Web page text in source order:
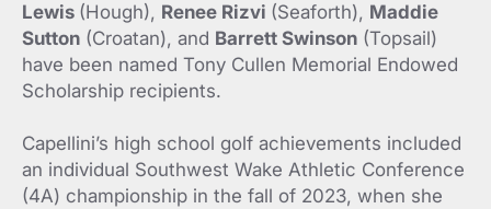
Lewis (Hough), Renee Rizvi (Seaforth), Maddie
Sutton (Croatan), and Barrett Swinson (Topsail)
have been named Tony Cullen Memorial Endowed
Scholarship recipients.
Capellini’s high school golf achievements included
an individual Southwest Wake Athletic Conference
(4A) championship in the fall of 2023, when she